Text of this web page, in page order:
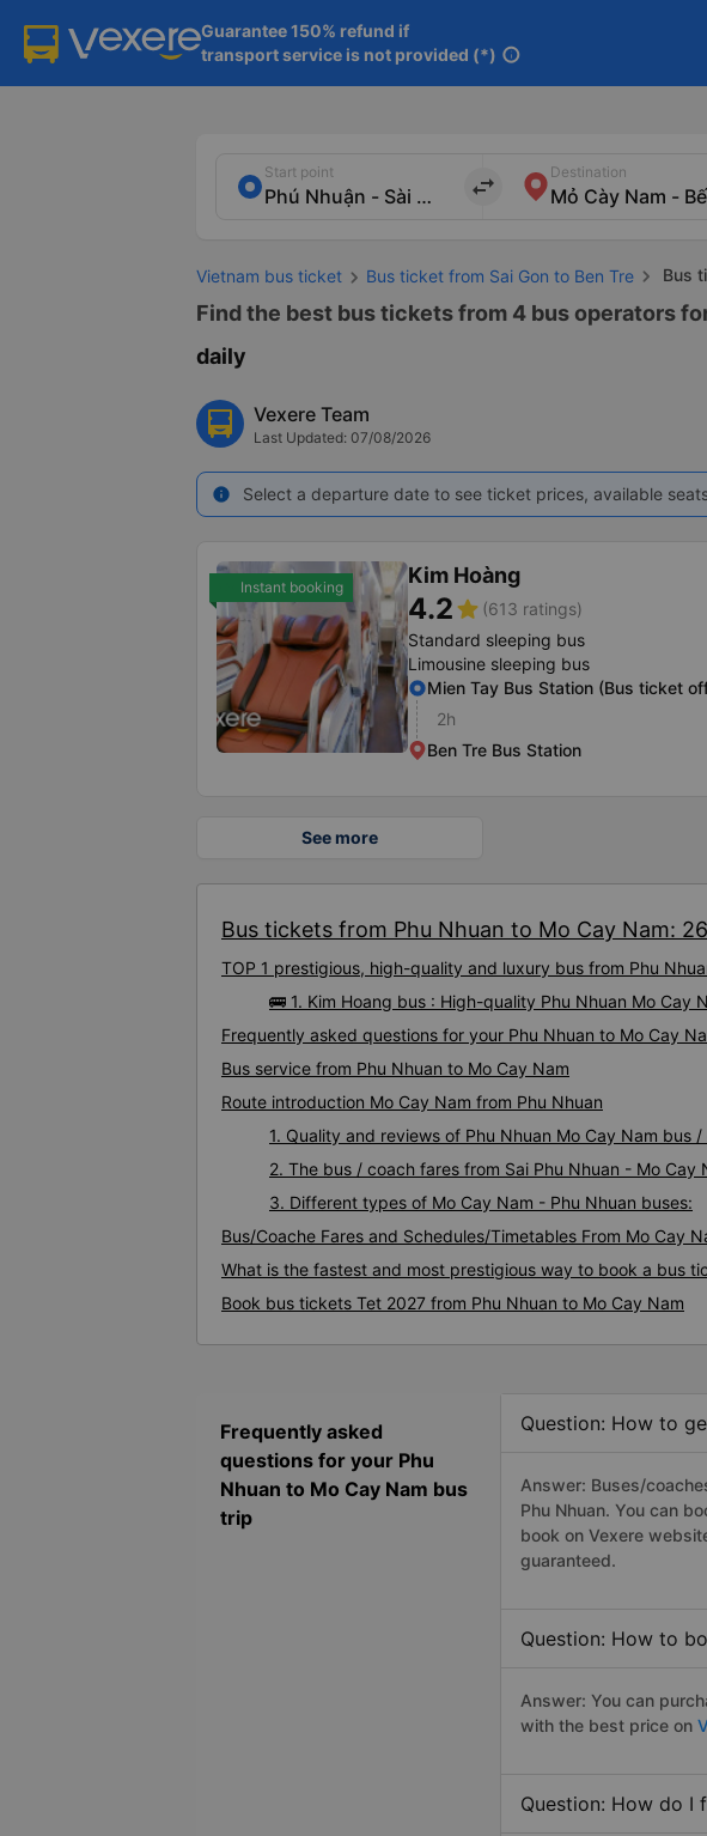
Guarantee 150% refund if
transport service is not provided (*) info
Start point
import_export
Destination
Vietnam bus ticket Bus ticket from Sai Gon to Ben Tre Bus
Find the best bus tickets from 4 bus operators
daily
Vexere Team
Last Updated: 07/08/2026
info Select a departure date to see ticket prices, available
Instant booking Kim Hoàng
4.2star (613 ratings)
Standard sleeping bus
Limousine sleeping bus
Mien Tay Bus Station (Bus ticket
2h
Ben Tre Bus Station
See more
Bus tickets from Phu Nhuan to Mo Cay Nam:
TOP 1 prestigious, high-quality and luxury bus from Phu
🚌 1. Kim Hoang bus : High-quality Phu Nhuan Mo Cay
Frequently asked questions for your Phu Nhuan to Mo Cay
Bus service from Phu Nhuan to Mo Cay Nam
Route introduction Mo Cay Nam from Phu Nhuan
1. Quality and reviews of Phu Nhuan Mo Cay Nam bus
2. The bus / coach fares from Sai Phu Nhuan - Mo Cay
3. Different types of Mo Cay Nam - Phu Nhuan buses:
Bus/Coache Fares and Schedules/Timetables From Mo Cay
What is the fastest and most prestigious way to book a bus
Book bus tickets Tet 2027 from Phu Nhuan to Mo Cay Nam
Frequently asked
questions for your Phu
Nhuan to Mo Cay Nam bus
trip
Question: How to
Answer: Buses/
Phu Nhuan. You can
book on Vexere
guaranteed.
Question: How to
Answer: You can
with the best price on
Question: How do I